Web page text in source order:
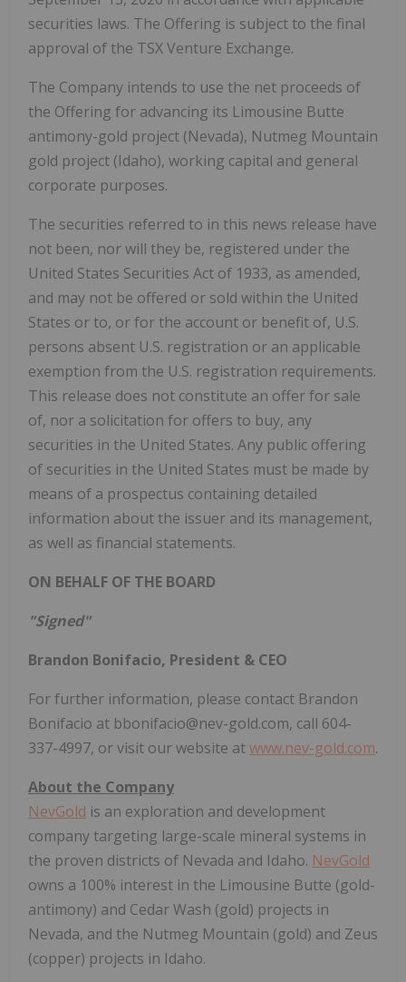
securities laws. The Offering is subject to the final
approval of the TSX Venture Exchange.
The Company intends to use the net proceeds of
the Offering for advancing its Limousine Butte
antimony-gold project (Nevada), Nutmeg Mountain
gold project (Idaho), working capital and general
corporate purposes.
The securities referred to in this news release have
not been, nor will they be, registered under the
United States Securities Act of 1933, as amended,
and may not be offered or sold within the United
States or to, or for the account or benefit of, U.S.
persons absent U.S. registration or an applicable
exemption from the U.S. registration requirements.
This release does not constitute an offer for sale
of, nor a solicitation for offers to buy, any
securities in the United States. Any public offering
of securities in the United States must be made by
means of a prospectus containing detailed
information about the issuer and its management,
as well as financial statements.
ON BEHALF OF THE BOARD
"Signed"
Brandon Bonifacio, President & CEO
For further information, please contact Brandon
Bonifacio at bbonifacio@nev-gold.com, call 604-
337-4997, or visit our website atwww.nev-gold.com.
About the Company
NevGold is an exploration and development
company targeting large-scale mineral systems in
the proven districts of Nevada and Idaho. NevGold
owns a 100% interest in the Limousine Butte (gold-
antimony) and Cedar Wash (gold) projects in
Nevada, and the Nutmeg Mountain (gold) and Zeus
(copper) projects in Idaho.